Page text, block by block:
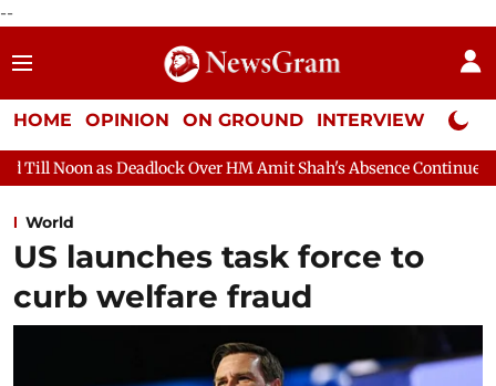
--
HOME OPINION ON GROUND INTERVIEW Neta
Over HM Amit Shah's Absence Continues Question Hour
World
US launches task force to
curb welfare fraud